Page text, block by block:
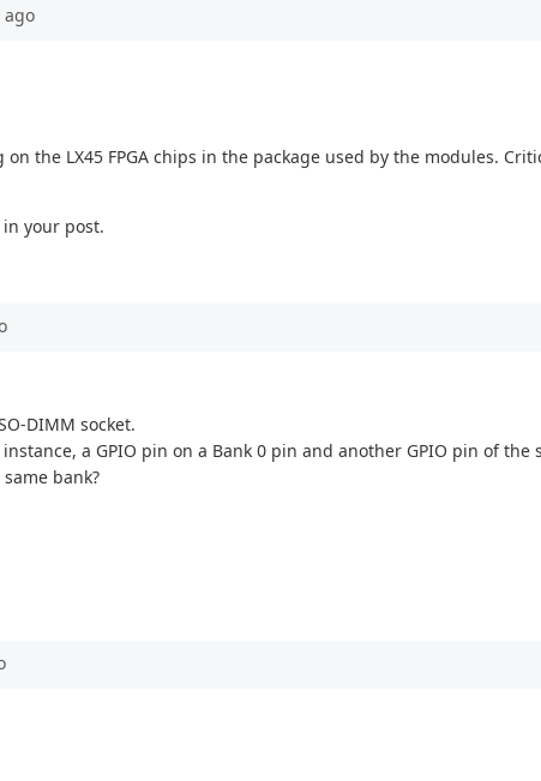
ago
the LX45 FPGA chips in the package used by the modules.
your post.
DIMM socket.
a GPIO pin on a Bank 0 pin and another GPIO pin of the
bank?